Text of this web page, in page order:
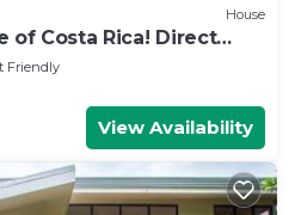
House
of Costa Rica! Direct
8 guests.
Friendly
View Availability